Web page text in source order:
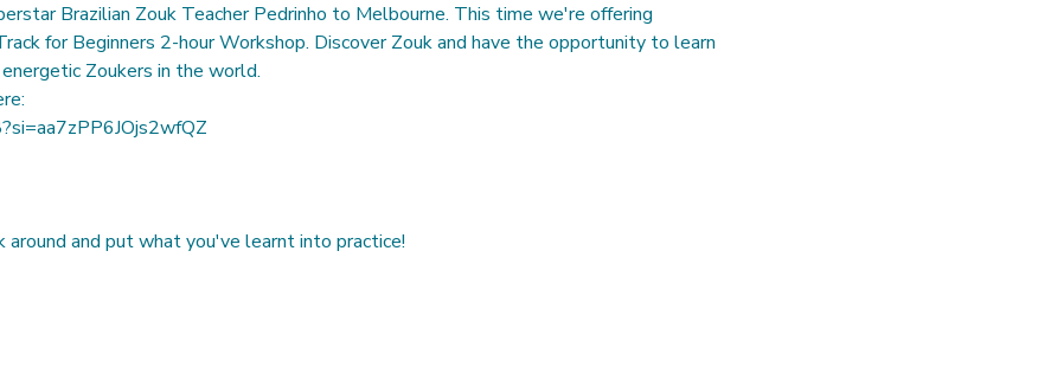
Brazilian Zouk Teacher Pedrinho to Melbourne. This time we're offering
for Beginners 2-hour Workshop. Discover Zouk and have the opportunity to learn
Zoukers in the world.
around and put what you've learnt into practice!